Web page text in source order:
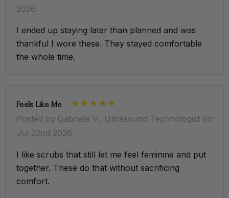
2026
I ended up staying later than planned and was
thankful I wore these. They stayed comfortable
the whole time.
Feels Like Me
Posted by Gabriela V., Ultrasound Technologist on
Jul 22nd 2026
I like scrubs that still let me feel feminine and put
together. These do that without sacrificing
comfort.